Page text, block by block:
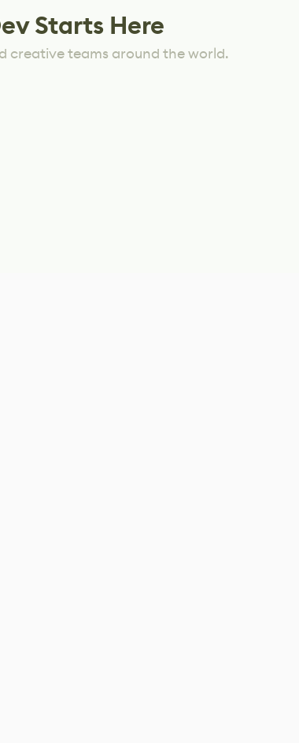
Starts Here
creative teams around the world.